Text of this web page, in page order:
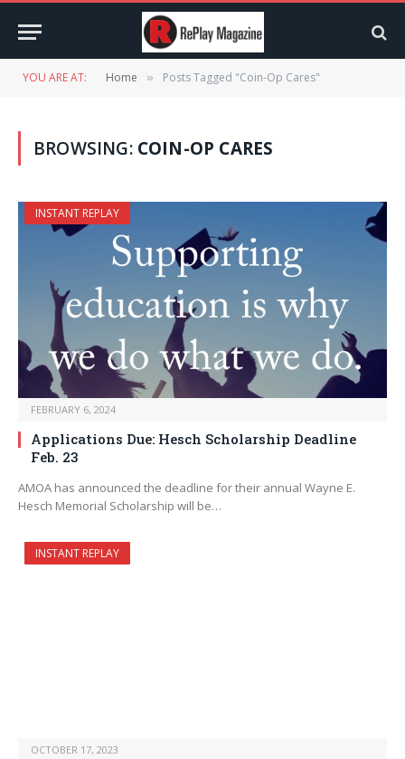
YOU ARE AT: Home » Posts Tagged "Coin-Op Cares"
BROWSING: COIN-OP CARES
INSTANT REPLAY
FEBRUARY 6, 2024
Applications Due: Hesch Scholarship Deadline
Feb. 23
AMOA has announced the deadline for their annual Wayne E.
Hesch Memorial Scholarship will be…
INSTANT REPLAY
OCTOBER 17, 2023